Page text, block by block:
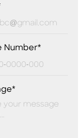
Number*